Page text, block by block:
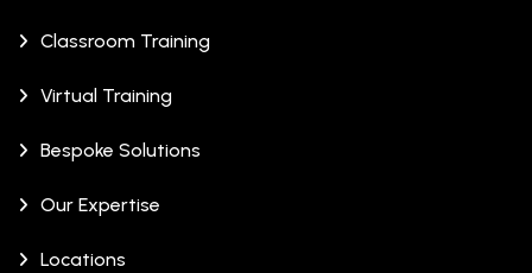
Classroom Training
Virtual Training
Bespoke Solutions
Our Expertise
Locations